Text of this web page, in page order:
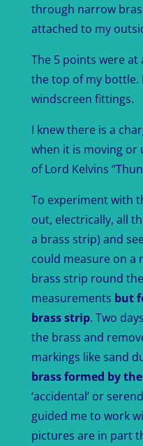
through narrow
attached to my
The 5 points were
the top of my bottle.
windscreen fittings.
I knew there is a
when it is moving or
of Lord Kelvins
To experiment with
out, electrically, all
a brass strip) and
could measure on a
brass strip round
measurements but
brass strip. Two
the brass and
markings like sand
brass formed by
‘accidental’ or
guided me to work
pictures are in part